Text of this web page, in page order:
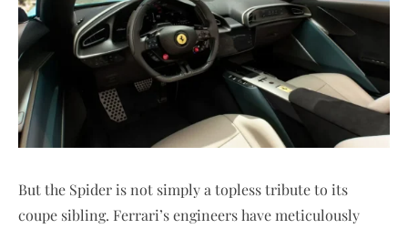
But the Spider is not simply a topless tribute to its
coupe sibling. Ferrari’s engineers have meticulously